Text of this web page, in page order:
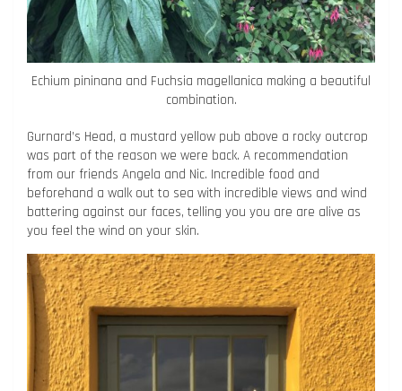
Echium pininana and Fuchsia magellanica making a beautiful
combination.
Gurnard’s Head, a mustard yellow pub above a rocky outcrop
was part of the reason we were back. A recommendation
from our friends Angela and Nic. Incredible food and
beforehand a walk out to sea with incredible views and wind
battering against our faces, telling you you are are alive as
you feel the wind on your skin.